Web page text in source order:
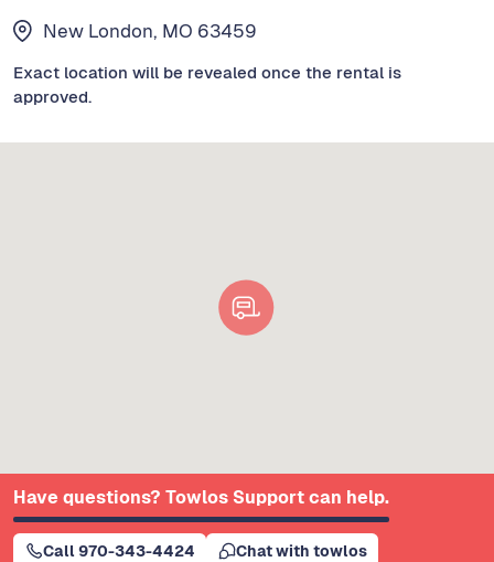
New London, MO 63459
Exact location will be revealed once the rental is
approved.
Have questions? Towlos Support can help.
Call 970-343-4424 Chat with towlos